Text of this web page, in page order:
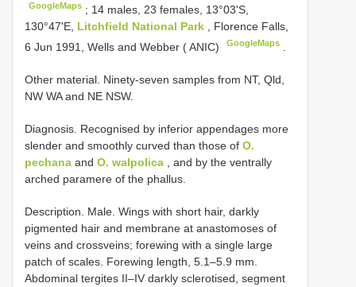
GoogleMaps ; 14 males, 23 females, 13°03'S,
130°47'E, Litchfield National Park
, Florence Falls,
6 Jun 1991, Wells and Webber ( ANIC)
GoogleMaps
Other material. Ninety-seven samples from NT, Qld,
NW WA and NE NSW.
Diagnosis. Recognised by inferior appendages more
slender and smoothly curved than those of O.
pechana and O. walpolica , and by the ventrally
arched paramere of the phallus.
Description. Male. Wings with short hair, darkly
pigmented hair and membrane at anastomoses of
veins and crossveins; forewing with a single large
patch of scales. Forewing length, 5.1–5.9 mm.
Abdominal tergites II–IV darkly sclerotised, segment